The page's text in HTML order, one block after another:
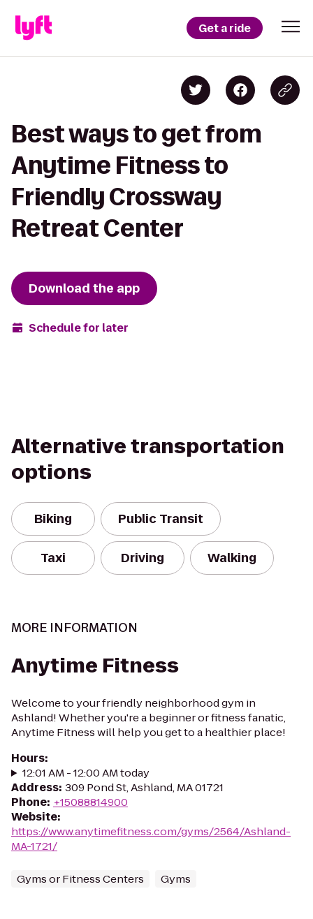
Get a ride
Best ways to get from
Anytime Fitness to
Friendly Crossway
Retreat Center
Download the app
Schedule for later
Alternative transportation
options
Biking Public Transit
Taxi Driving Walking
MORE INFORMATION
Anytime Fitness
Welcome to your friendly neighborhood gym in
Ashland! Whether you're a beginner or fitness fanatic,
Anytime Fitness will help you get to a healthier place!
Hours:
12:01 AM - 12:00 AM today
Address: 309 Pond St, Ashland, MA 01721
Phone: +15088814900
Website:
https://www.anytimefitness.com/gyms/2564/Ashland-
MA-1721/
Gyms or Fitness Centers Gyms